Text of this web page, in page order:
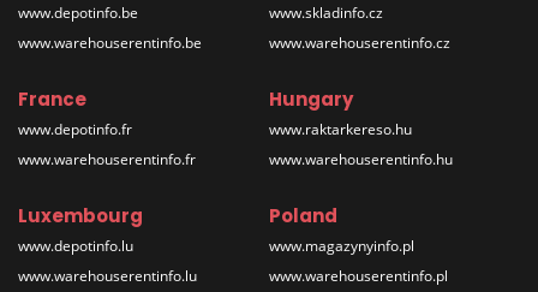
www.depotinfo.be
www.warehouserentinfo.be
www.skladinfo.cz
www.warehouserentinfo.cz
France
www.depotinfo.fr
www.warehouserentinfo.fr
Hungary
www.raktarkereso.hu
www.warehouserentinfo.hu
Luxembourg
www.depotinfo.lu
www.warehouserentinfo.lu
Poland
www.magazynyinfo.pl
www.warehouserentinfo.pl